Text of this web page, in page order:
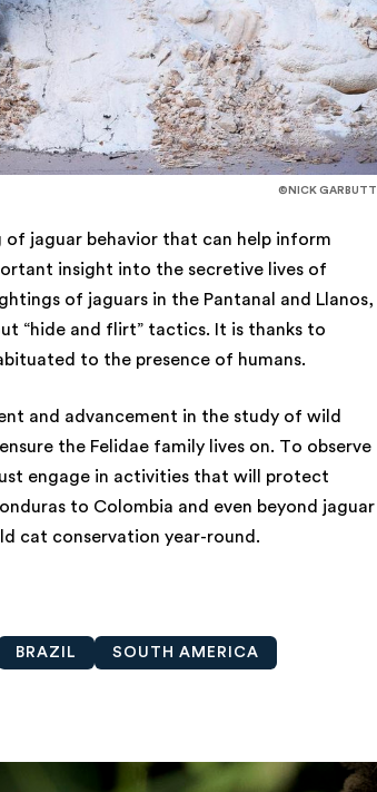
©NICK GARBUTT
jaguar behavior that can help inform
insight into the secretive lives of
of jaguars in the Pantanal and Llanos,
“hide and flirt” tactics. It is thanks to
to the presence of humans.
and advancement in the study of wild
the Felidae family lives on. To observe
engage in activities that will protect
to Colombia and even beyond jaguar
cat conservation year-round.
BRAZIL SOUTH AMERICA